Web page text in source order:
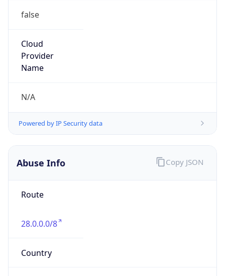
false
Cloud
Provider
Name
N/A
Powered by IP Security data
Abuse Info
Route
28.0.0.0/8
Country
Copy JSON